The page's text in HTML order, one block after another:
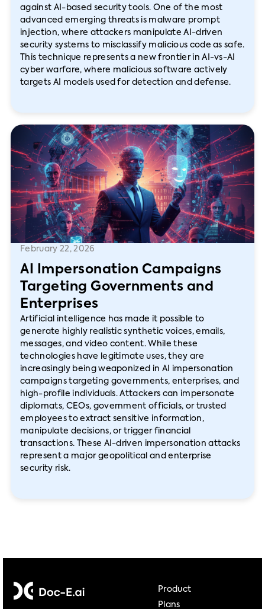
against AI-based security tools. One of the most
advanced emerging threats is malware prompt
injection, where attackers manipulate AI-driven
security systems to misclassify malicious code as safe.
This technique represents a new frontier in AI-vs-AI
cyber warfare, where malicious software actively
targets AI models used for detection and defense.
February 22, 2026
AI Impersonation Campaigns
Targeting Governments and
Enterprises
Artificial intelligence has made it possible to
generate highly realistic synthetic voices, emails,
messages, and video content. While these
technologies have legitimate uses, they are
increasingly being weaponized in AI impersonation
campaigns targeting governments, enterprises, and
high-profile individuals. Attackers can impersonate
diplomats, CEOs, government officials, or trusted
employees to extract sensitive information,
manipulate decisions, or trigger financial
transactions. These AI-driven impersonation attacks
represent a major geopolitical and enterprise
security risk.
Product
Plans